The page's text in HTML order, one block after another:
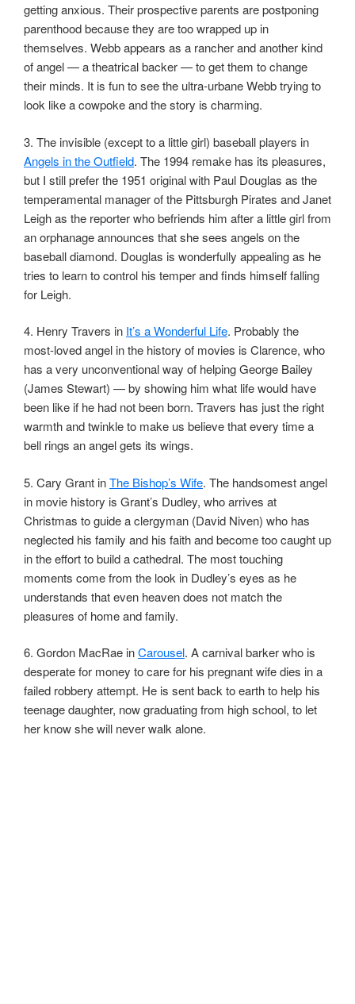
getting anxious. Their prospective parents are postponing
parenthood because they are too wrapped up in
themselves. Webb appears as a rancher and another kind
of angel — a theatrical backer — to get them to change
their minds. It is fun to see the ultra-urbane Webb trying to
look like a cowpoke and the story is charming.
3. The invisible (except to a little girl) baseball players in
Angels in the Outfield. The 1994 remake has its pleasures,
but I still prefer the 1951 original with Paul Douglas as the
temperamental manager of the Pittsburgh Pirates and Janet
Leigh as the reporter who befriends him after a little girl from
an orphanage announces that she sees angels on the
baseball diamond. Douglas is wonderfully appealing as he
tries to learn to control his temper and finds himself falling
for Leigh.
4. Henry Travers in It’s a Wonderful Life. Probably the
most-loved angel in the history of movies is Clarence, who
has a very unconventional way of helping George Bailey
(James Stewart) — by showing him what life would have
been like if he had not been born. Travers has just the right
warmth and twinkle to make us believe that every time a
bell rings an angel gets its wings.
5. Cary Grant inThe Bishop’s Wife. The handsomest angel
in movie history is Grant’s Dudley, who arrives at
Christmas to guide a clergyman (David Niven) who has
neglected his family and his faith and become too caught up
in the effort to build a cathedral. The most touching
moments come from the look in Dudley’s eyes as he
understands that even heaven does not match the
pleasures of home and family.
6. Gordon MacRae inCarousel. A carnival barker who is
desperate for money to care for his pregnant wife dies in a
failed robbery attempt. He is sent back to earth to help his
teenage daughter, now graduating from high school, to let
her know she will never walk alone.